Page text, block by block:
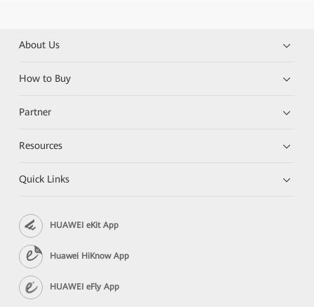
About Us
How to Buy
Partner
Resources
Quick Links
HUAWEI eKit App
Huawei HiKnow App
HUAWEI eFly App